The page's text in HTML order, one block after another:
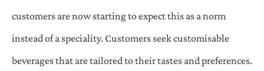
customers are now starting to expect this as a norm
instead of a speciality. Customers seek customisable
beverages that are tailored to their tastes and preferences.